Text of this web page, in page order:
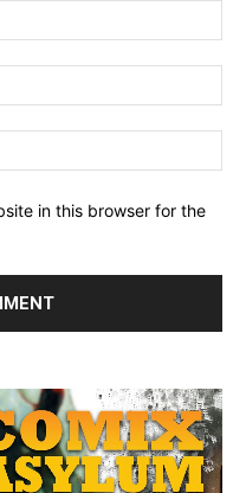
in this browser for the